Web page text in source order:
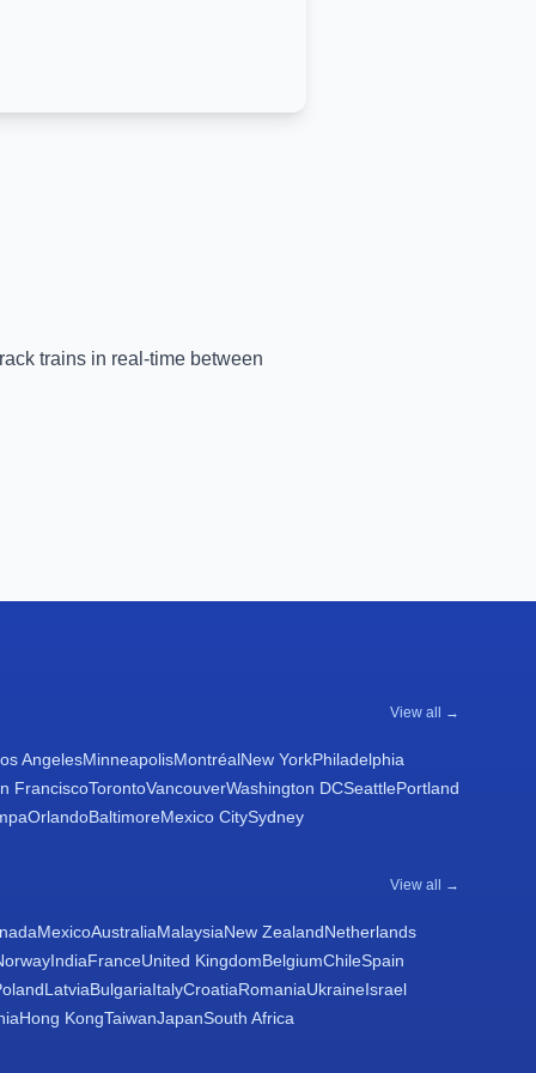
trains in real-time between
View all →
AngelesMinneapolisMontréalNew YorkPhiladelphia
FranciscoTorontoVancouverWashington DCSeattlePortland
OrlandoBaltimoreMexico CitySydney
View all →
MexicoAustraliaMalaysiaNew ZealandNetherlands
IndiaFranceUnited KingdomBelgiumChileSpain
LatviaBulgariaItalyCroatiaRomaniaUkraineIsrael
Hong KongTaiwanJapanSouth Africa